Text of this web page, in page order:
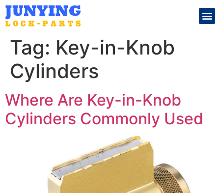
Tag: Key-in-Knob
Cylinders
Where Are Key-in-Knob
Cylinders Commonly Used